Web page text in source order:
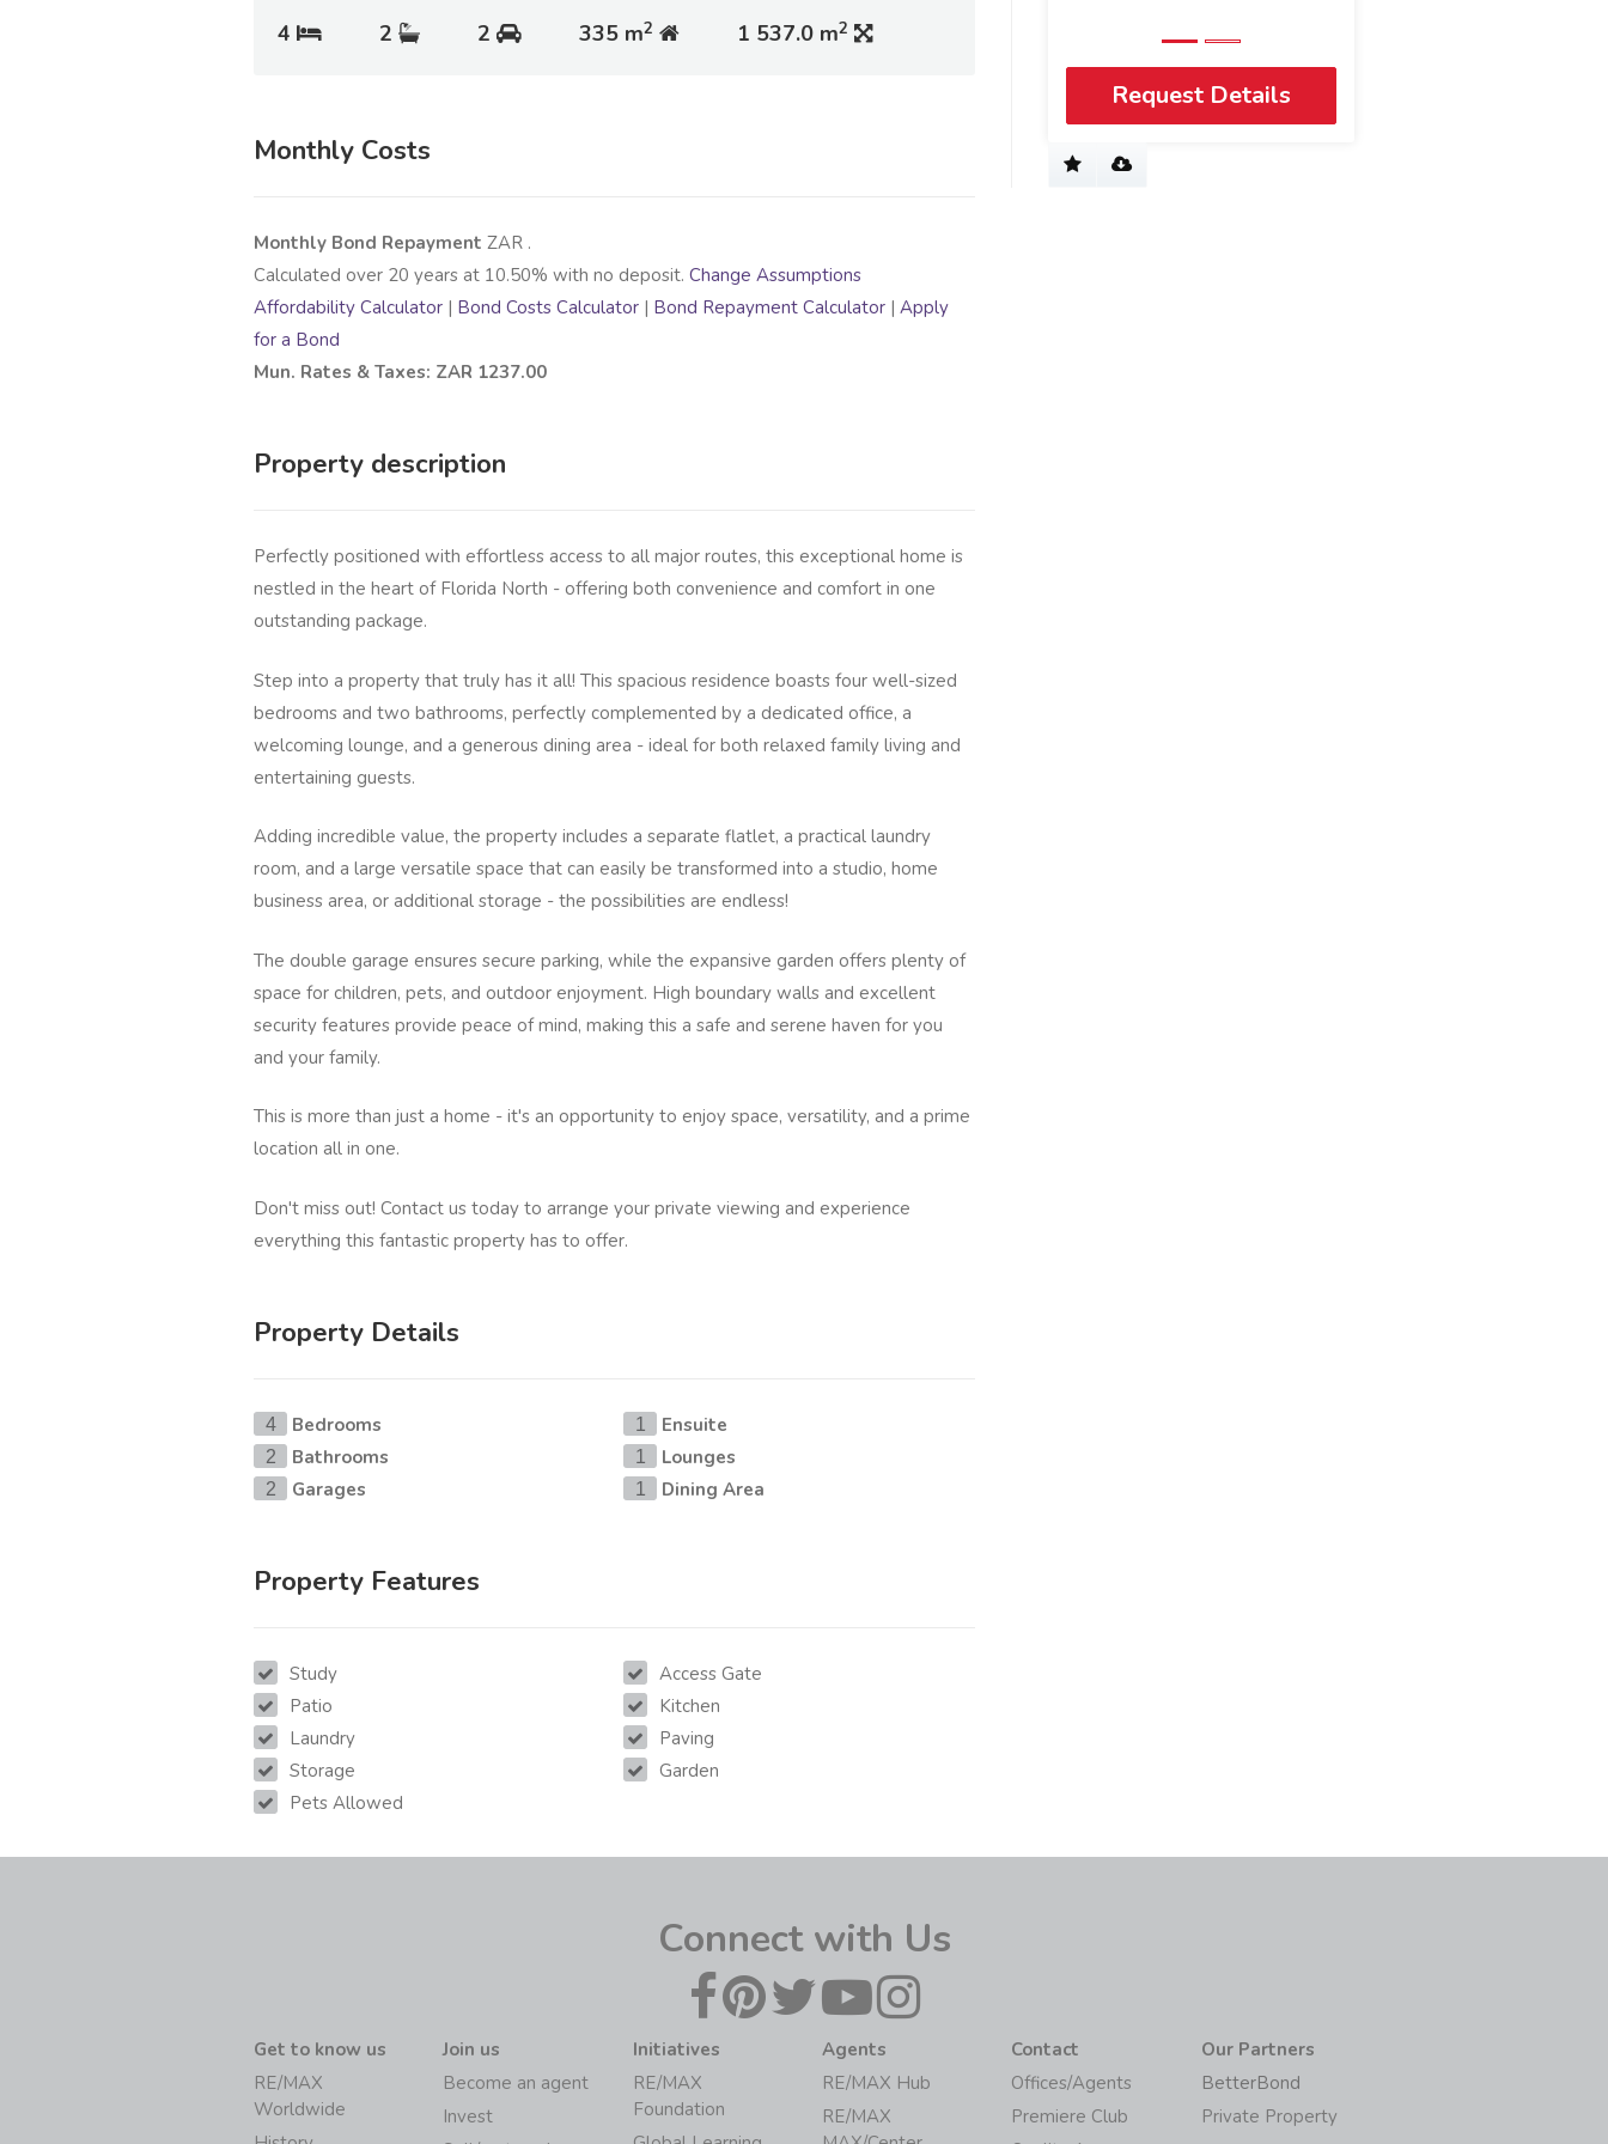
4 2 2 335 m2 1 537.0 m2
Monthly Costs
Monthly Bond Repayment ZAR .
Calculated over 20 years at 10.50% with no deposit. Change Assumptions
Affordability Calculator | Bond Costs Calculator | Bond Repayment Calculator | Apply
for a Bond
Mun. Rates & Taxes: ZAR 1237.00
Property description
Perfectly positioned with effortless access to all major routes, this exceptional home is
nestled in the heart of Florida North - offering both convenience and comfort in one
outstanding package.
Step into a property that truly has it all! This spacious residence boasts four well-sized
bedrooms and two bathrooms, perfectly complemented by a dedicated office, a
welcoming lounge, and a generous dining area - ideal for both relaxed family living and
entertaining guests.
Adding incredible value, the property includes a separate flatlet, a practical laundry
room, and a large versatile space that can easily be transformed into a studio, home
business area, or additional storage - the possibilities are endless!
The double garage ensures secure parking, while the expansive garden offers plenty of
space for children, pets, and outdoor enjoyment. High boundary walls and excellent
security features provide peace of mind, making this a safe and serene haven for you
and your family.
This is more than just a home - it's an opportunity to enjoy space, versatility, and a prime
location all in one.
Don't miss out! Contact us today to arrange your private viewing and experience
everything this fantastic property has to offer.
Property Details
4 Bedrooms
2 Bathrooms
2 Garages
1 Ensuite
1 Lounges
1 Dining Area
Property Features
Study
Patio
Laundry
Storage
Pets Allowed
Access Gate
Kitchen
Paving
Garden
Request Details
Connect with Us
Get to know us
RE/MAX
Worldwide
Join us
Become an agent
Invest
Initiatives
RE/MAX
Foundation
Agents
RE/MAX Hub
RE/MAX
Contact
Offices/Agents
Premiere Club
Our Partners
BetterBond
Private Property